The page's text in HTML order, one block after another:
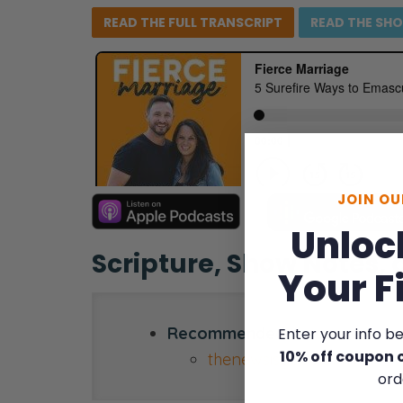
READ THE FULL TRANSCRIPT READ THE
Scripture, Show Notes,
Recommended resource:
thenewsisgood.com
JOIN
Your
Enter your info
10% off coupon